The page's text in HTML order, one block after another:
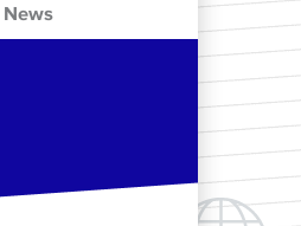
News